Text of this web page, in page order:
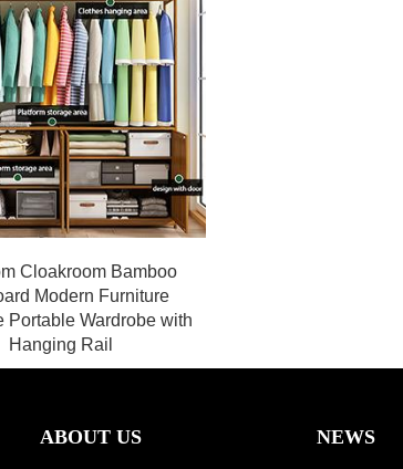
Cloakroom Bamboo
Modern Furniture
Portable Wardrobe with
Hanging Rail
ABOUT US NEWS